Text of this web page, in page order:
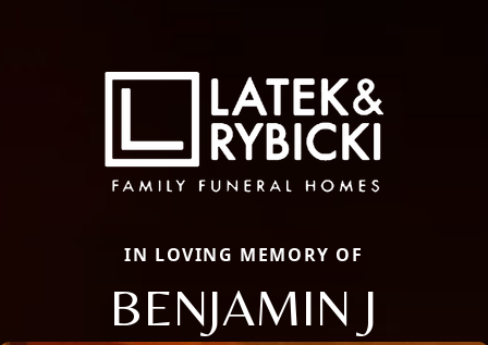
IN LOVING MEMORY OF
BENJAMIN J